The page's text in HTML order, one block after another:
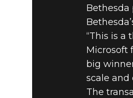
Bethesda
“This is a
Microsoft
big
scale and
The